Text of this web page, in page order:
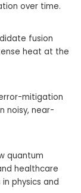
over time.
fusion
heat at the
mitigation
noisy, near-
quantum
healthcare
physics and